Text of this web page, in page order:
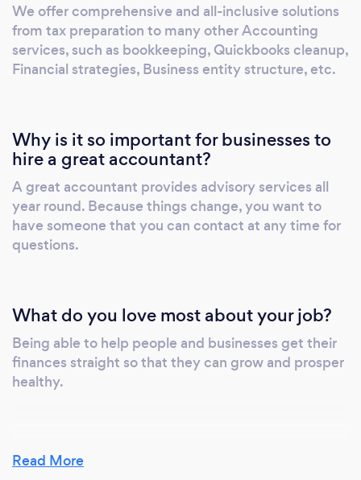
We offer comprehensive and all-inclusive solutions
from tax preparation to many other Accounting
services, such as bookkeeping, Quickbooks cleanup,
Financial strategies, Business entity structure, etc.
Why is it so important for businesses to
hire a great accountant?
A great accountant provides advisory services all
year round. Because things change, you want to
have someone that you can contact at any time for
questions.
What do you love most about your job?
Being able to help people and businesses get their
finances straight so that they can grow and prosper
healthy.
Read More